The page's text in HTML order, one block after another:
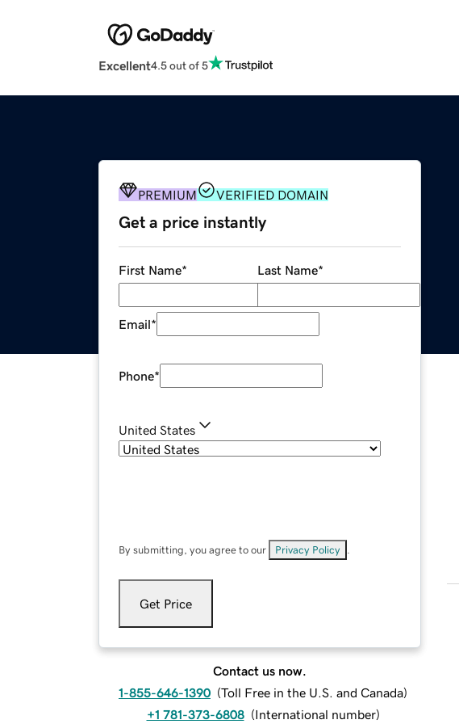
Excellent4.5 out of 5
PREMIUM VERIFIED DOMAIN
Get a price instantly
First Name* Last Name*
Email*
Phone*
United States
By submitting, you agree to our Privacy Policy
Get Price
Contact us now.
1-855-646-1390 (Toll Free in the U.S. and Canada)
+1 781-373-6808 (International number)